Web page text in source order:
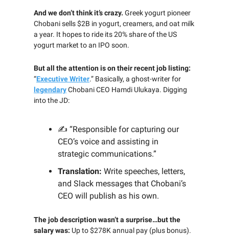
And we don’t think it’s crazy. Greek yogurt pioneer
Chobani sells $2B in yogurt, creamers, and oat milk
a year. It hopes to ride its 20% share of the US
yogurt market to an IPO soon.
But all the attention is on their recent job listing:
“Executive Writer.” Basically, a ghost-writer for
legendaryChobani CEO Hamdi Ulukaya. Digging
into the JD:
✍️ “Responsible for capturing our
CEO’s voice and assisting in
strategic communications.”
Translation: Write speeches, letters,
and Slack messages that Chobani’s
CEO will publish as his own.
The job description wasn’t a surprise…but the
salary was: Up to $278K annual pay (plus bonus).